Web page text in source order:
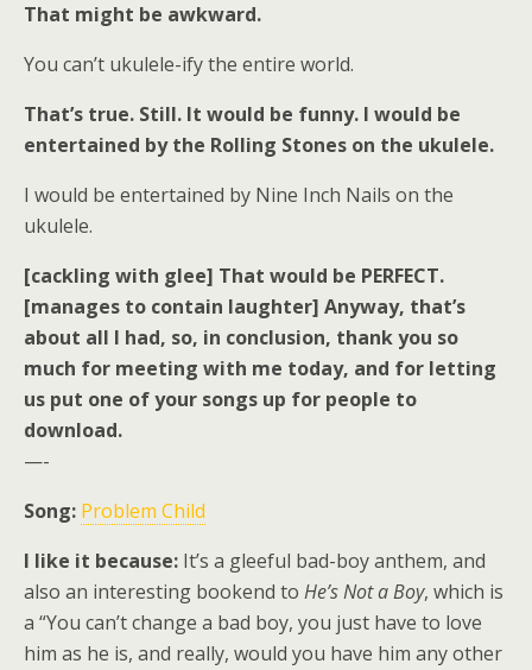
That might be awkward.
You can’t ukulele-ify the entire world.
That’s true. Still. It would be funny. I would be
entertained by the Rolling Stones on the ukulele.
I would be entertained by Nine Inch Nails on the
ukulele.
[cackling with glee] That would be PERFECT.
[manages to contain laughter] Anyway, that’s
about all I had, so, in conclusion, thank you so
much for meeting with me today, and for letting
us put one of your songs up for people to
download.
—-
Song: Problem Child
I like it because: It’s a gleeful bad-boy anthem, and
also an interesting bookend to He’s Not a Boy, which is
a “You can’t change a bad boy, you just have to love
him as he is, and really, would you have him any other